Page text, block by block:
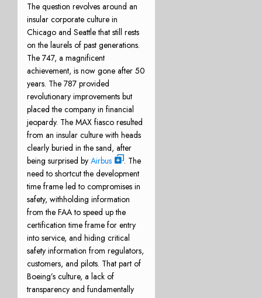
The question revolves around an
insular corporate culture in
Chicago and Seattle that still rests
on the laurels of past generations.
The 747, a magnificent
achievement, is now gone after 50
years. The 787 provided
revolutionary improvements but
placed the company in financial
jeopardy. The MAX fiasco resulted
from an insular culture with heads
clearly buried in the sand, after
being surprised by Airbus
. The
need to shortcut the development
time frame led to compromises in
safety, withholding information
from the FAA to speed up the
certification time frame for entry
into service, and hiding critical
safety information from regulators,
customers, and pilots. That part of
Boeing’s culture, a lack of
transparency and fundamentally